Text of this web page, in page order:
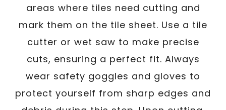
areas where tiles need cutting and
mark them on the tile sheet. Use a tile
cutter or wet saw to make precise
cuts, ensuring a perfect fit. Always
wear safety goggles and gloves to
protect yourself from sharp edges and